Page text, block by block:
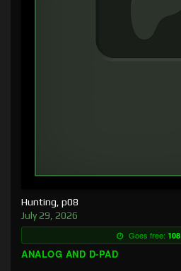
Hunting, p08
July 29, 2026
Goes free:
ANALOG AND D-PAD